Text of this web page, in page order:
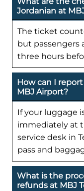
Jordanian at
The ticket
but passengers
three hours
How can I
MBJ Airport?
If your luggage
immediately at
service desk in
pass and
What is the
refunds at MBJ